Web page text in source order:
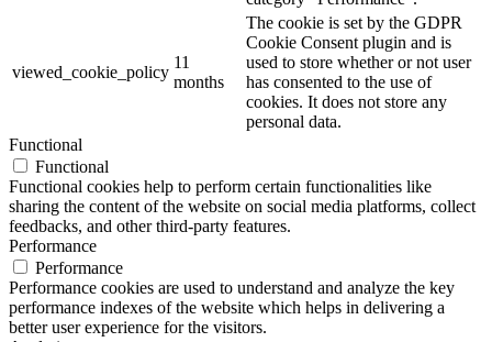
viewed_cookie_policy
11
months
The cookie is set by the GDPR
Cookie Consent plugin and is
used to store whether or not user
has consented to the use of
cookies. It does not store any
personal data.
Functional
Functional
Functional cookies help to perform certain functionalities like
sharing the content of the website on social media platforms, collect
feedbacks, and other third-party features.
Performance
Performance
Performance cookies are used to understand and analyze the key
performance indexes of the website which helps in delivering a
better user experience for the visitors.